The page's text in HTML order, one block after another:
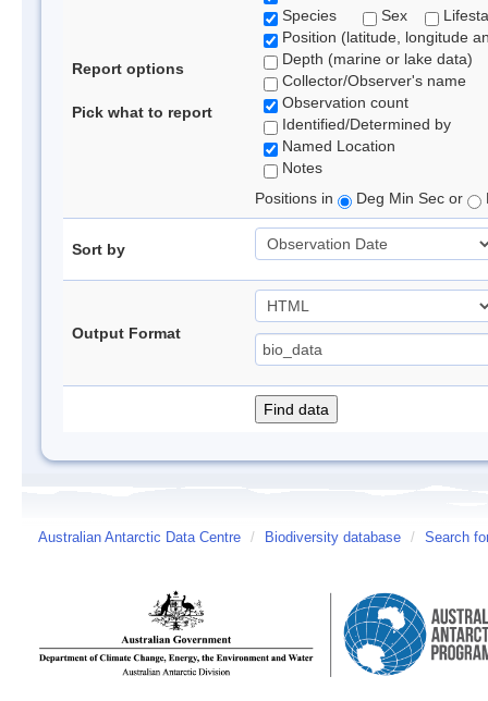
Report options
Pick what to report
Species
Sex
Position (latitude, longitude
Depth (marine or lake data)
Collector/Observer's name
Observation count
Identified/Determined by
Named Location
Notes
Positions in
Deg Min Sec or
Sort by
Output Format
Australian Antarctic Data Centre / Biodiversity database / Search